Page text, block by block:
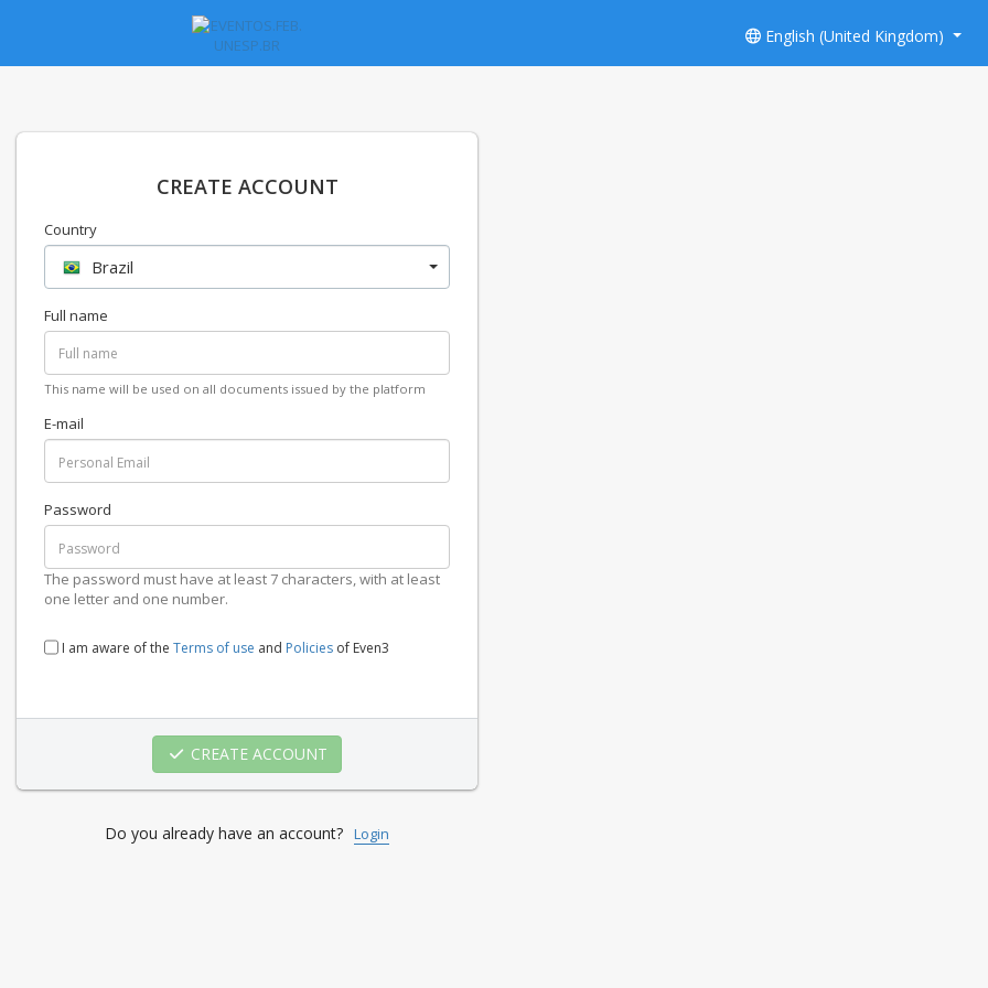
English (United Kingdom)
CREATE ACCOUNT
Country
Brazil
Full name
This name will be used on all documents issued by the platform
E-mail
Password
The password must have at least 7 characters, with at least
one letter and one number.
I am aware of the Terms of use and Policies of Even3
CREATE ACCOUNT
Do you already have an account? Login